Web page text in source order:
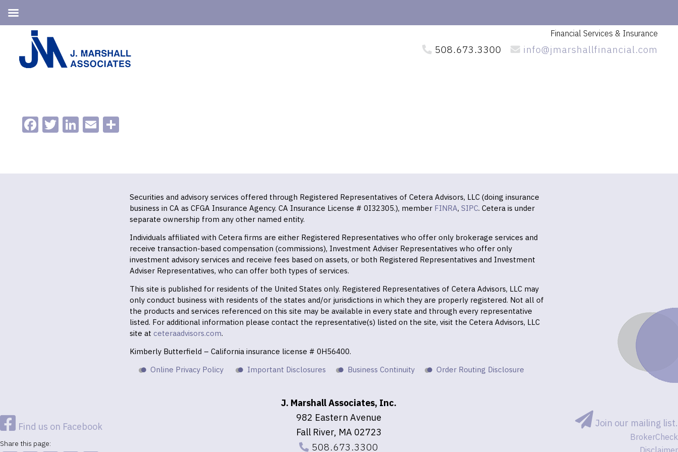
primary
navigation
content
Financial Services & Insurance
508.673.3300 info@jmarshallfinancial.com
Facebook
Twitter
LinkedIn
Email
Securities and advisory services offered through Registered Representatives of Cetera Advisors, LLC (doing insurance
business in CA as CFGA Insurance Agency. CA Insurance License # 0I32305.), member FINRA, SIPC. Cetera is under
separate ownership from any other named entity.
Individuals affiliated with Cetera firms are either Registered Representatives who offer only brokerage services and
receive transaction-based compensation (commissions), Investment Adviser Representatives who offer only
investment advisory services and receive fees based on assets, or both Registered Representatives and Investment
Adviser Representatives, who can offer both types of services.
This site is published for residents of the United States only. Registered Representatives of Cetera Advisors, LLC may
only conduct business with residents of the states and/or jurisdictions in which they are properly registered. Not all of
the products and services referenced on this site may be available in every state and through every representative
listed. For additional information please contact the representative(s) listed on the site, visit the Cetera Advisors, LLC
site at ceteraadvisors.com.
Kimberly Butterfield – California insurance license # 0H56400.
Online Privacy Policy
Important Disclosures Business Continuity Order Routing Disclosure
Find us on Facebook
Share this page:
J. Marshall Associates, Inc.
982 Eastern Avenue
Fall River, MA 02723
508.673.3300
Join our mailing list.
BrokerCheck